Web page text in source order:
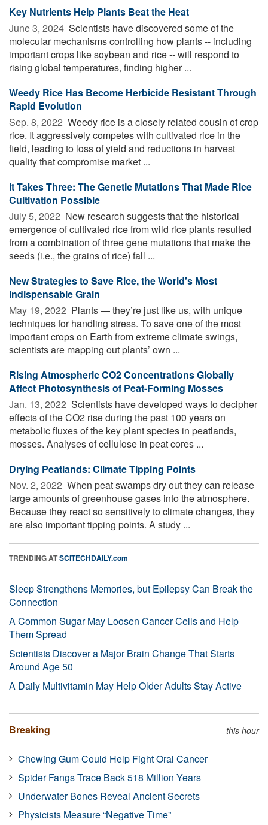
Key Nutrients Help Plants Beat the Heat
June 3, 2024  Scientists have discovered some of the
molecular mechanisms controlling how plants -- including
important crops like soybean and rice -- will respond to
rising global temperatures, finding higher ...
Weedy Rice Has Become Herbicide Resistant Through
Rapid Evolution
Sep. 8, 2022  Weedy rice is a closely related cousin of crop
rice. It aggressively competes with cultivated rice in the
field, leading to loss of yield and reductions in harvest
quality that compromise market ...
It Takes Three: The Genetic Mutations That Made Rice
Cultivation Possible
July 5, 2022  New research suggests that the historical
emergence of cultivated rice from wild rice plants resulted
from a combination of three gene mutations that make the
seeds (i.e., the grains of rice) fall ...
New Strategies to Save Rice, the World's Most
Indispensable Grain
May 19, 2022  Plants — they’re just like us, with unique
techniques for handling stress. To save one of the most
important crops on Earth from extreme climate swings,
scientists are mapping out plants’ own ...
Rising Atmospheric CO2 Concentrations Globally
Affect Photosynthesis of Peat-Forming Mosses
Jan. 13, 2022  Scientists have developed ways to decipher
effects of the CO2 rise during the past 100 years on
metabolic fluxes of the key plant species in peatlands,
mosses. Analyses of cellulose in peat cores ...
Drying Peatlands: Climate Tipping Points
Nov. 2, 2022  When peat swamps dry out they can release
large amounts of greenhouse gases into the atmosphere.
Because they react so sensitively to climate changes, they
are also important tipping points. A study ...
TRENDING ATSCITECHDAILY.com
Sleep Strengthens Memories, but Epilepsy Can Break the
Connection
A Common Sugar May Loosen Cancer Cells and Help
Them Spread
Scientists Discover a Major Brain Change That Starts
Around Age 50
A Daily Multivitamin May Help Older Adults Stay Active
Breaking this hour
Chewing Gum Could Help Fight Oral Cancer
Spider Fangs Trace Back 518 Million Years
Underwater Bones Reveal Ancient Secrets
Physicists Measure “Negative Time”